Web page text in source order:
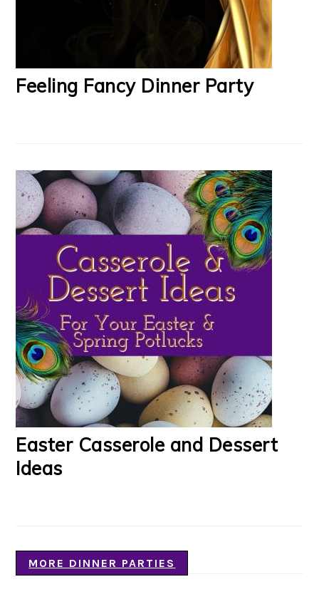
Feeling Fancy Dinner Party
Easter Casserole and Dessert
Ideas
MORE DINNER PARTIES